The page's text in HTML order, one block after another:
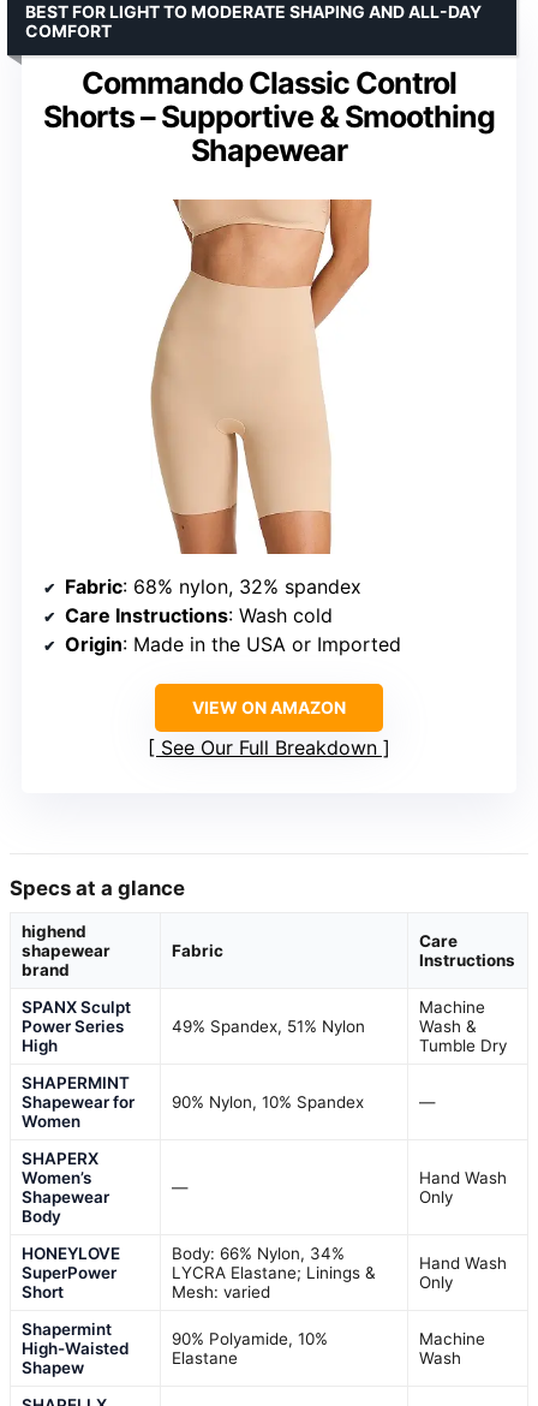
Commando Classic Control
Shorts – Supportive & Smoothing
Shapewear
BEST FOR LIGHT TO MODERATE SHAPING AND ALL-DAY
COMFORT
Fabric: 68% nylon, 32% spandex
Care Instructions: Wash cold
Origin: Made in the USA or Imported
VIEW ON AMAZON
See Our Full Breakdown
Specs at a glance
highend
shapewear
brand
Fabric
Care
Instructions
SPANX Sculpt
Power Series
High
49% Spandex, 51% Nylon
Machine
Wash &
Tumble Dry
SHAPERMINT
Shapewear for
Women
90% Nylon, 10% Spandex —
SHAPERX
Women’s
Shapewear
Body
—
Hand Wash
Only
HONEYLOVE
SuperPower
Short
Body: 66% Nylon, 34%
LYCRA Elastane; Linings &
Mesh: varied
Hand Wash
Only
Shapermint
High-Waisted
Shapew
90% Polyamide, 10%
Elastane
Machine
Wash